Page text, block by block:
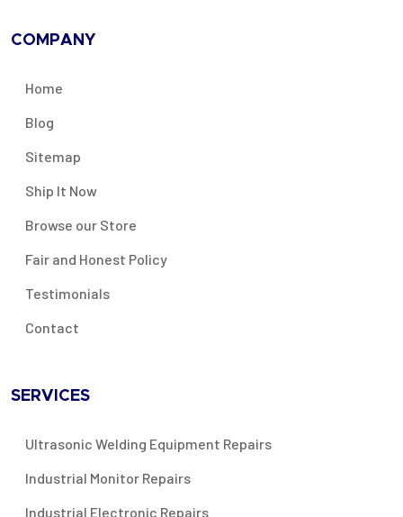
COMPANY
Home
Blog
Sitemap
Ship It Now
Browse our Store
Fair and Honest Policy
Testimonials
Contact
SERVICES
Ultrasonic Welding Equipment Repairs
Industrial Monitor Repairs
Industrial Electronic Repairs